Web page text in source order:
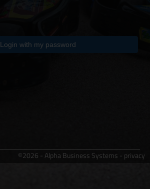
Login with my password
©2026 - Alpha Business Systems - privacy